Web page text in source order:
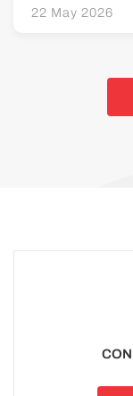
22 May 2026